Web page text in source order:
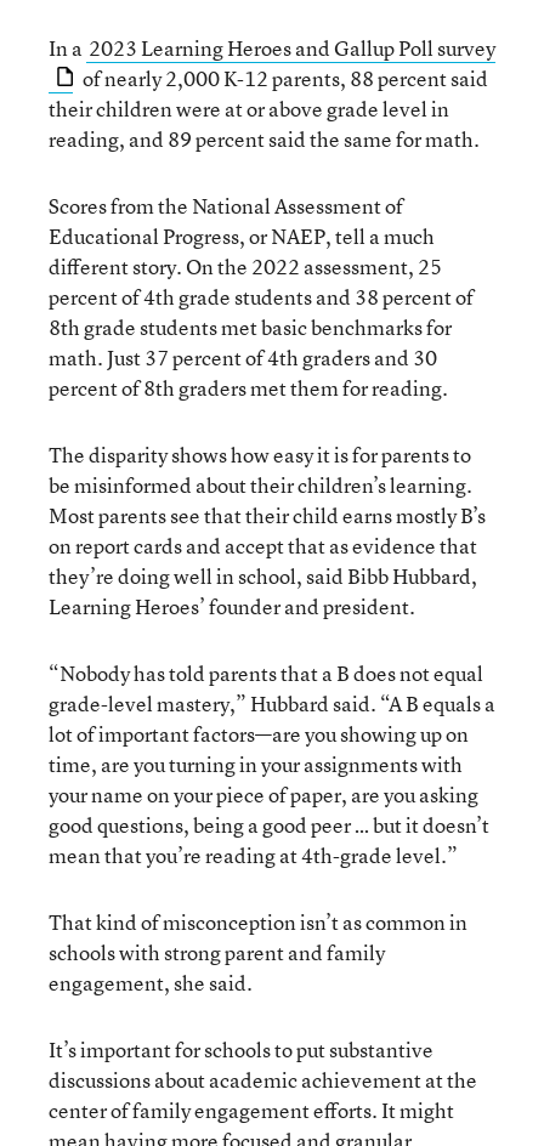
In a 2023 Learning Heroes and Gallup Poll survey
of nearly 2,000 K-12 parents, 88 percent said
their children were at or above grade level in
reading, and 89 percent said the same for math.
Scores from the National Assessment of
Educational Progress, or NAEP, tell a much
different story. On the 2022 assessment, 25
percent of 4th grade students and 38 percent of
8th grade students met basic benchmarks for
math. Just 37 percent of 4th graders and 30
percent of 8th graders met them for reading.
The disparity shows how easy it is for parents to
be misinformed about their children’s learning.
Most parents see that their child earns mostly B’s
on report cards and accept that as evidence that
they’re doing well in school, said Bibb Hubbard,
Learning Heroes’ founder and president.
“Nobody has told parents that a B does not equal
grade-level mastery,” Hubbard said. “A B equals a
lot of important factors—are you showing up on
time, are you turning in your assignments with
your name on your piece of paper, are you asking
good questions, being a good peer … but it doesn’t
mean that you’re reading at 4th-grade level.”
That kind of misconception isn’t as common in
schools with strong parent and family
engagement, she said.
It’s important for schools to put substantive
discussions about academic achievement at the
center of family engagement efforts. It might
mean having more focused and granular